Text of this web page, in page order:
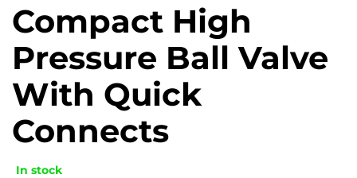
Compact High
Pressure Ball Valve
With Quick
Connects
In stock